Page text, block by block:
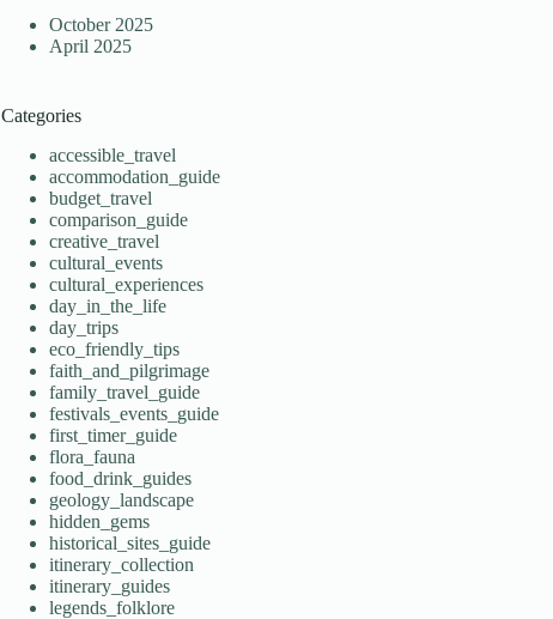
October 2025
April 2025
Categories
accessible_travel
accommodation_guide
budget_travel
comparison_guide
creative_travel
cultural_events
cultural_experiences
day_in_the_life
day_trips
eco_friendly_tips
faith_and_pilgrimage
family_travel_guide
festivals_events_guide
first_timer_guide
flora_fauna
food_drink_guides
geology_landscape
hidden_gems
historical_sites_guide
itinerary_collection
itinerary_guides
legends_folklore